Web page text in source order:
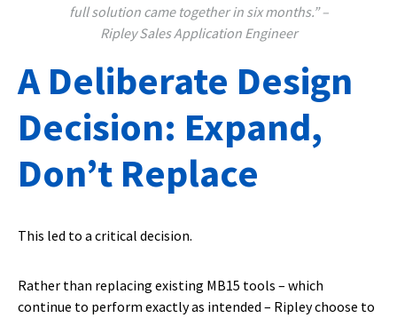
full solution came together in six months.” –
Ripley Sales Application Engineer
A Deliberate Design
Decision: Expand,
Don’t Replace
This led to a critical decision.
Rather than replacing existing MB15 tools – which
continue to perform exactly as intended – Ripley choose to